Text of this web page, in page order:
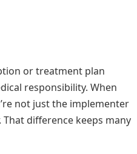
or treatment plan
responsibility. When
not just the implementer
difference keeps many